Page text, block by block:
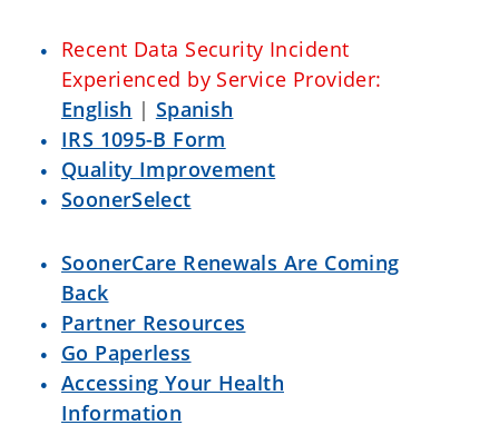
Recent Data Security Incident
Experienced by Service Provider:
English | Spanish
IRS 1095-B Form
Quality Improvement
SoonerSelect
SoonerCare Renewals Are Coming
Back
Partner Resources
Go Paperless
Accessing Your Health
Information